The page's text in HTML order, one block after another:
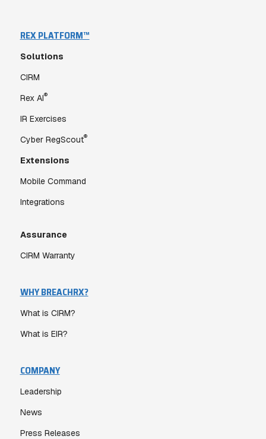
REX PLATFORM™
Solutions
CIRM
Rex AI®
IR Exercises
Cyber RegScout®
Extensions
Mobile Command
Integrations
Assurance
CIRM Warranty
WHY BREACHRX?
What is CIRM?
What is EIR?
COMPANY
Leadership
News
Press Releases